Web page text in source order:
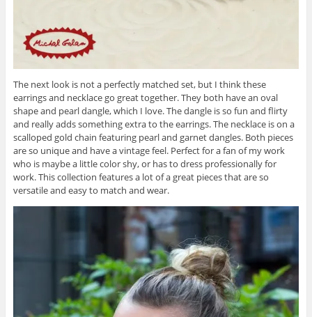
The next look is not a perfectly matched set, but I think these
earrings and necklace go great together. They both have an oval
shape and pearl dangle, which I love. The dangle is so fun and flirty
and really adds something extra to the earrings. The necklace is on a
scalloped gold chain featuring pearl and garnet dangles. Both pieces
are so unique and have a vintage feel. Perfect for a fan of my work
who is maybe a little color shy, or has to dress professionally for
work. This collection features a lot of a great pieces that are so
versatile and easy to match and wear.